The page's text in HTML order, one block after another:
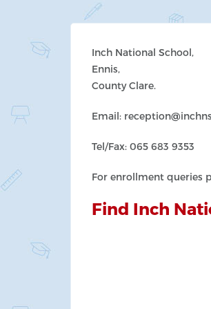
Inch National School,
Ennis,
County Clare.
Email:
Tel/Fax: 065 683 9353
For enrollment queries
Find Inch